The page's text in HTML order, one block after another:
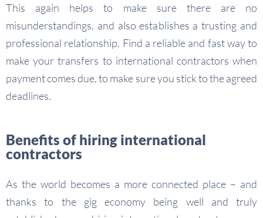
This again helps to make sure there are no
misunderstandings, and also establishes a trusting and
professional relationship. Find a reliable and fast way to
make your transfers to international contractors when
payment comes due, to make sure you stick to the agreed
deadlines.
Benefits of hiring international
contractors
As the world becomes a more connected place – and
thanks to the gig economy being well and truly